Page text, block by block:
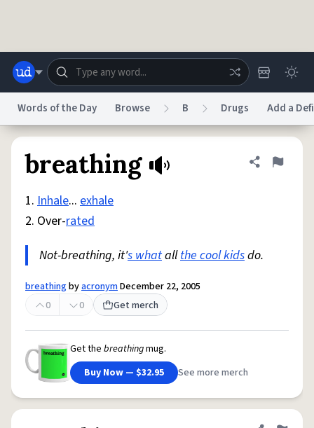
Help
Do Not Sell My Personal Information Information Collection Notice
Accessibility Report a BugData Request
© 1999–2026 Urban Dictionary ®
Words of the Day Browse B Drugs Add a
breathing Share
Flag
1. Inhale... exhale
2. Over-rated
Not-breathing, it's whatallthe cool kidsdo.
breathingbyacronymDecember 22, 2005
0
0 Get merch
Get the breathingmug.
Buy Now — $32.95
See more merch